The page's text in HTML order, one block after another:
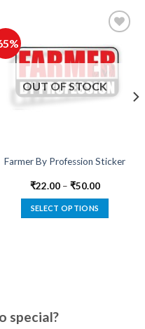
Add to
wishlist
OUT OF STOCK
Farmer By Profession Sticker
₹22.00– ₹50.00
SELECT OPTIONS
special?